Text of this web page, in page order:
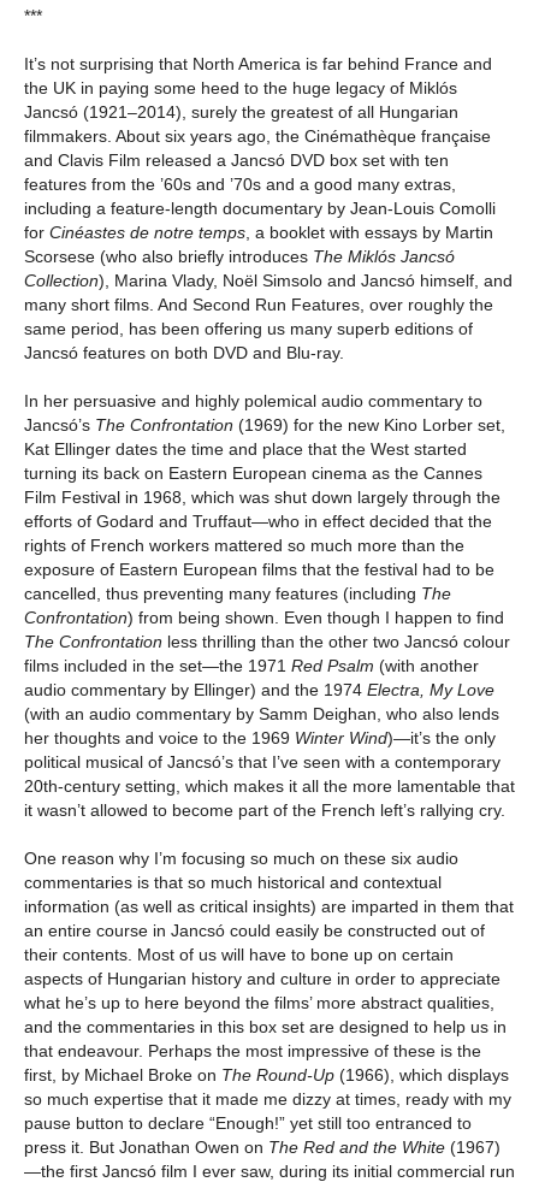
***
It’s not surprising that North America is far behind France and
the UK in paying some heed to the huge legacy of Miklós
Jancsó (1921–2014), surely the greatest of all Hungarian
filmmakers. About six years ago, the Cinémathèque française
and Clavis Film released a Jancsó DVD box set with ten
features from the ’60s and ’70s and a good many extras,
including a feature-length documentary by Jean-Louis Comolli
for Cinéastes de notre temps , a booklet with essays by Martin
Scorsese (who also briefly introduces The Miklós Jancsó
Collection), Marina Vlady, Noël Simsolo and Jancsó himself, and
many short films. And Second Run Features, over roughly the
same period, has been offering us many superb editions of
Jancsó features on both DVD and Blu-ray.
In her persuasive and highly polemical audio commentary to
Jancsó’s The Confrontation (1969) for the new Kino Lorber set,
Kat Ellinger dates the time and place that the West started
turning its back on Eastern European cinema as the Cannes
Film Festival in 1968, which was shut down largely through the
efforts of Godard and Truffaut—who in effect decided that the
rights of French workers mattered so much more than the
exposure of Eastern European films that the festival had to be
cancelled, thus preventing many features (including The
Confrontation) from being shown. Even though I happen to find
The Confrontation less thrilling than the other two Jancsó colour
films included in the set—the 1971 Red Psalm (with another
audio commentary by Ellinger) and the 1974 Electra, My Love
(with an audio commentary by Samm Deighan, who also lends
her thoughts and voice to the 1969 Winter Wind)—it’s the only
political musical of Jancsó’s that I’ve seen with a contemporary
20th-century setting, which makes it all the more lamentable that
it wasn’t allowed to become part of the French left’s rallying cry.
One reason why I’m focusing so much on these six audio
commentaries is that so much historical and contextual
information (as well as critical insights) are imparted in them that
an entire course in Jancsó could easily be constructed out of
their contents. Most of us will have to bone up on certain
aspects of Hungarian history and culture in order to appreciate
what he’s up to here beyond the films’ more abstract qualities,
and the commentaries in this box set are designed to help us in
that endeavour. Perhaps the most impressive of these is the
first, by Michael Broke on The Round-Up (1966), which displays
so much expertise that it made me dizzy at times, ready with my
pause button to declare “Enough!” yet still too entranced to
press it. But Jonathan Owen on The Red and the White (1967)
—the first Jancsó film I ever saw, during its initial commercial run